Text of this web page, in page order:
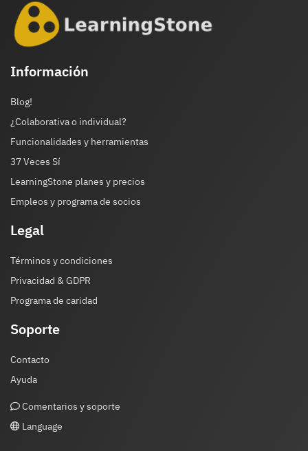
Información
Blog!
¿Colaborativa o individual?
Funcionalidades y herramientas
37 Veces Sí
LearningStone planes y precios
Empleos y programa de socios
Legal
Términos y condiciones
Privacidad & GDPR
Programa de caridad
Soporte
Contacto
Ayuda
Comentarios y soporte
Language